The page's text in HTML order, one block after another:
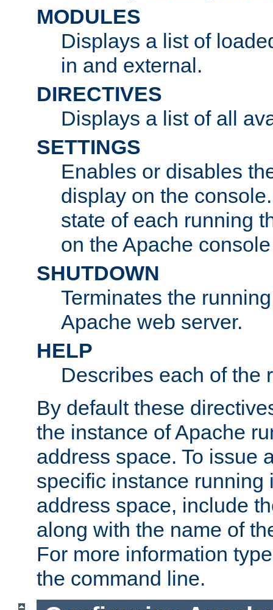
MODULES
Displays a list of
in and external.
DIRECTIVES
Displays a list of all
SETTINGS
Enables or disables
display on the
state of each running
on the Apache
SHUTDOWN
Terminates the
Apache web server.
HELP
Describes each of the
By default these
the instance of Apache
address space. To issue
specific instance running
address space, include
along with the name of
For more information
the command line.